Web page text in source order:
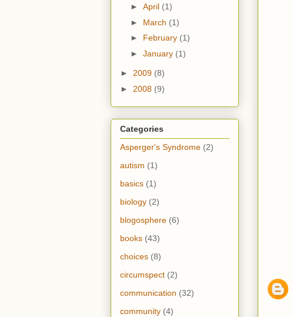
► April (1)
► March (1)
► February (1)
► January (1)
► 2009 (8)
► 2008 (9)
Categories
Asperger's Syndrome (2)
autism (1)
basics (1)
biology (2)
blogosphere (6)
books (43)
choices (8)
circumspect (2)
communication (32)
community (4)